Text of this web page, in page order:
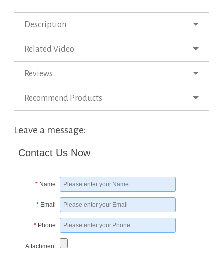
Description
Related Video
Reviews
Recommend Products
Leave a message:
Contact Us Now
* Name
* Email
* Phone
Attachment